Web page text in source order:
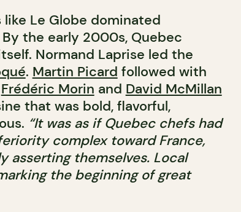
Le Globe dominated
the early 2000s, Quebec
Normand Laprise led the
. Martin Picard followed with
Frédéric Morin and David McMillan
that was bold, flavorful,
“It was as if Quebec chefs had
complex toward France,
asserting themselves. Local
the beginning of great